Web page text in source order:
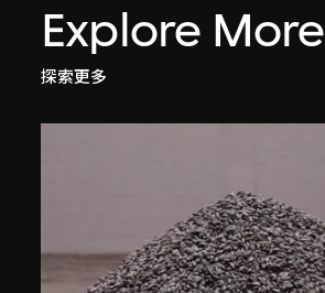
Explore More
探索更多